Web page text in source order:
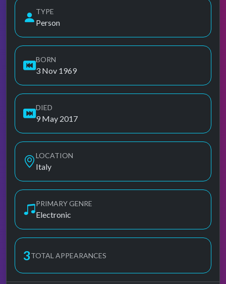
TYPE
Person
BORN
3 Nov 1969
DIED
9 May 2017
LOCATION
Italy
PRIMARY GENRE
Electronic
3TOTAL APPEARANCES